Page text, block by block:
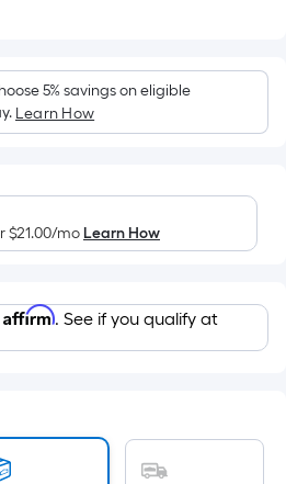
5% savings on eligible
Learn How
$21.00/moLearn How
Affirm. See if you qualify at